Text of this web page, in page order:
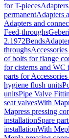
for T-pieces
permanentAdapters
Adapters and
Feed-throughs
2.1972Bends
throughs
of bolts for flange
for cisterns and WC
parts for
hygiene flush units
unitsPipe Valve
seat valvesWith
Mapress pressing
installationSpare
installationWith